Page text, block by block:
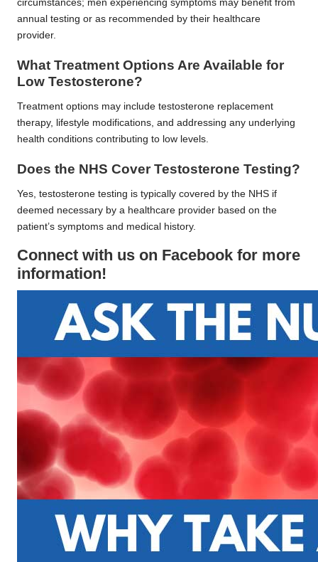
circumstances; men experiencing symptoms may benefit from
annual testing or as recommended by their healthcare
provider.
What Treatment Options Are Available for
Low Testosterone?
Treatment options may include testosterone replacement
therapy, lifestyle modifications, and addressing any underlying
health conditions contributing to low levels.
Does the NHS Cover Testosterone Testing?
Yes, testosterone testing is typically covered by the NHS if
deemed necessary by a healthcare provider based on the
patient’s symptoms and medical history.
Connect with us on Facebook for more
information!